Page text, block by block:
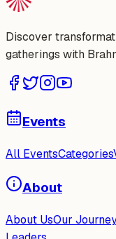
Discover
gatherings with
Events
All EventsCategories
About
About UsOur